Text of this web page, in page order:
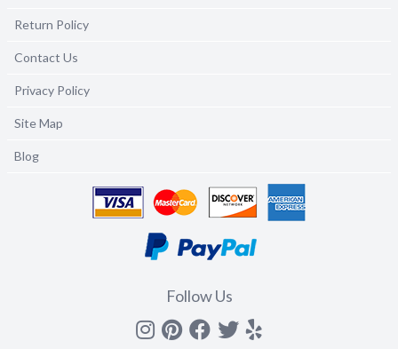
Return Policy
Contact Us
Privacy Policy
Site Map
Blog
Follow Us
Instagram
Pinterest
Facebook
Twitter
yelp